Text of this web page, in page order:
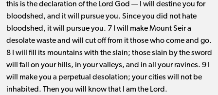
this is the declaration of the Lord God ​— ​I will destine you for
bloodshed, and it will pursue you. Since you did not hate
bloodshed, it will pursue you. 7 I will make Mount Seir a
desolate waste and will cut off from it those who come and go.
8 I will fill its mountains with the slain; those slain by the sword
will fall on your hills, in your valleys, and in all your ravines. 9 I
will make you a perpetual desolation; your cities will not be
inhabited. Then you will know that I am the Lord.